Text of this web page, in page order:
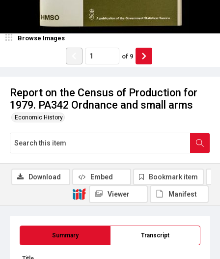
Report on the Census of Production for
1979. PA342 Ordnance and small arms
Economic History
Browse Images
of 9
Summary Transcript
Download Embed Bookmark item
Viewer Manifest